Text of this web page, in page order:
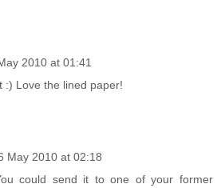
2010 at 01:41
:) Love the lined paper!
May 2010 at 02:18
could send it to one of your former